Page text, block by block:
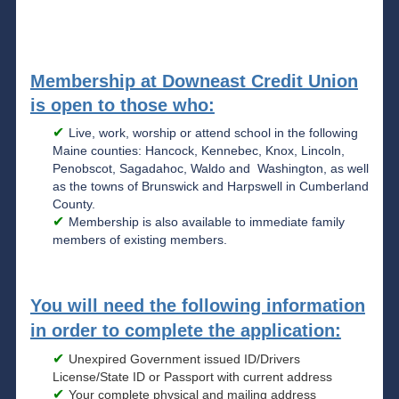
Membership at Downeast Credit Union
is open to those who:
Live, work, worship or attend school in the following
Maine counties: Hancock, Kennebec, Knox, Lincoln,
Penobscot, Sagadahoc, Waldo and Washington, as well
as the towns of Brunswick and Harpswell in Cumberland
County.
Membership is also available to immediate family
members of existing members.
You will need the following information
in order to complete the application:
Unexpired Government issued ID/Drivers
License/State ID or Passport with current address
Your complete physical and mailing address